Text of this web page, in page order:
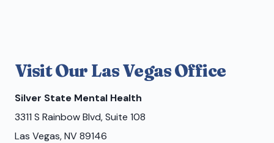
Visit Our Las Vegas Office
Silver State Mental Health
3311 S Rainbow Blvd, Suite 108
Las Vegas, NV 89146